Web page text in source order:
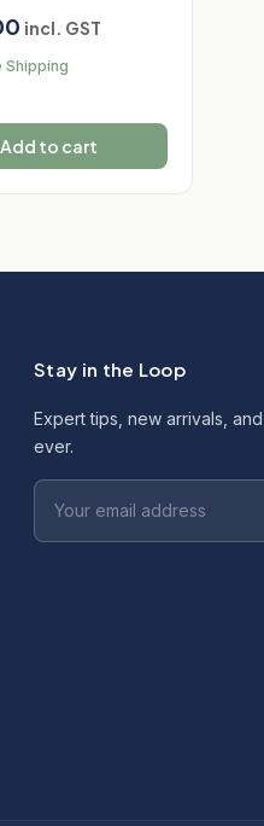
incl. GST
Shipping
Add to cart
Stay in the Loop
Expert tips, new arrivals,
ever.